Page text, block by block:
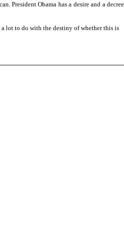
President Obama has a desire and a decree
lot to do with the destiny of whether this is